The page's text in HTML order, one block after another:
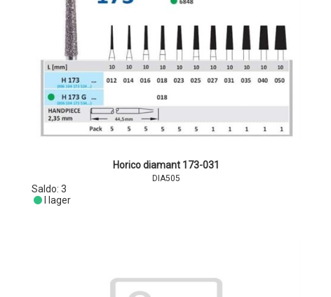
Horico diamant 173-031
DIA505
Saldo:3
I lager